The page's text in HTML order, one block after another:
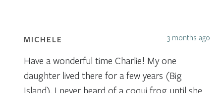
MICHELE 3 months ago
Have a wonderful time Charlie! My one
daughter lived there for a few years (Big
Island). I never heard of a coqui frog until she